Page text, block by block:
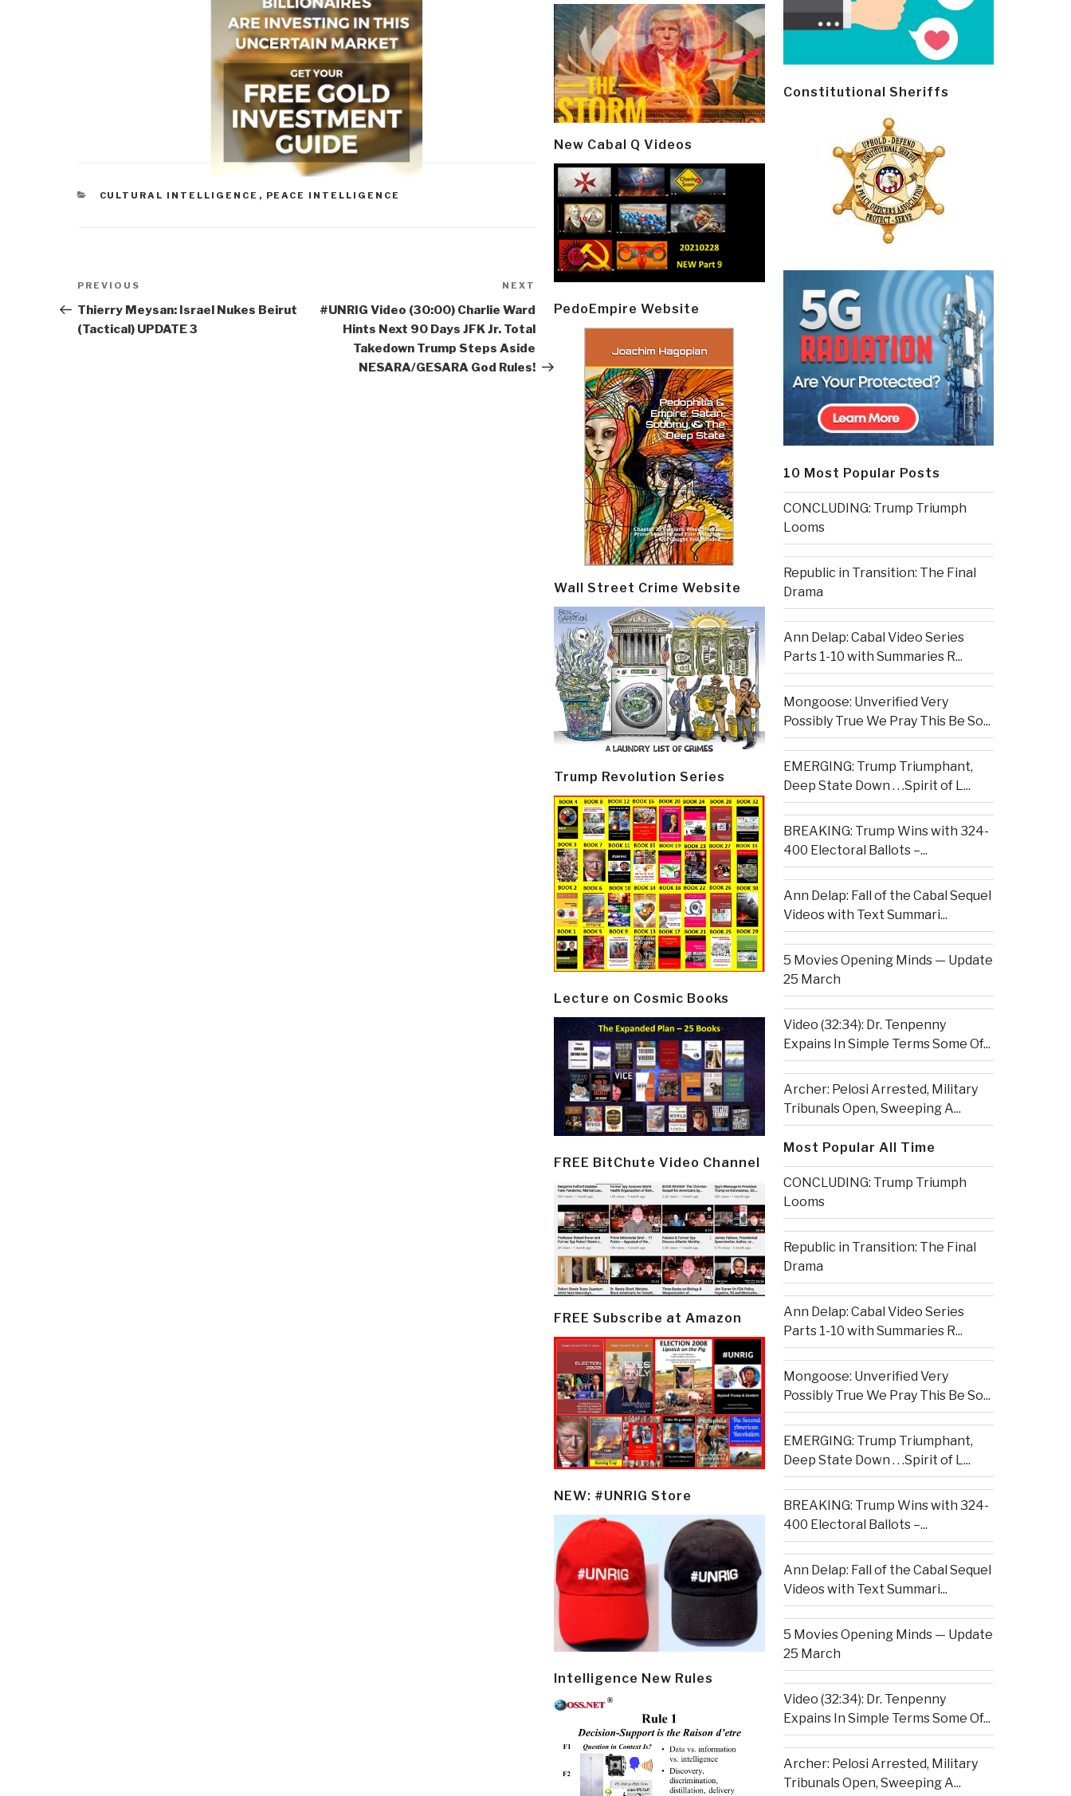
CATEGORIES
CULTURAL INTELLIGENCE , PEACE INTELLIGENCE
Post
navigation
Previous
Post
PREVIOUS
Thierry Meysan: Israel Nukes Beirut
(Tactical) UPDATE 3
Post
NEXT
#UNRIG Video (30:00) Charlie Ward
Hints Next 90 Days JFK Jr. Total
Takedown Trump Steps Aside
NESARA/GESARA God Rules!
New Cabal Q Videos
PedoEmpire Website
Wall Street Crime Website
Trump Revolution Series
Lecture on Cosmic Books
FREE BitChute Video Channel
FREE Subscribe at Amazon
NEW: #UNRIG Store
Intelligence New Rules
Constitutional Sheriffs
10 Most Popular Posts
CONCLUDING: Trump Triumph
Looms
Republic in Transition: The Final
Drama
Ann Delap: Cabal Video Series
Parts 1-10 with Summaries R...
Mongoose: Unverified Very
Possibly True We Pray This Be So...
EMERGING: Trump Triumphant,
Deep State Down . . .Spirit of L...
BREAKING: Trump Wins with 324-
400 Electoral Ballots –...
Ann Delap: Fall of the Cabal Sequel
Videos with Text Summari...
5 Movies Opening Minds — Update
25 March
Video (32:34): Dr. Tenpenny
Expains In Simple Terms Some Of...
Archer: Pelosi Arrested, Military
Tribunals Open, Sweeping A...
Most Popular All Time
CONCLUDING: Trump Triumph
Looms
Republic in Transition: The Final
Drama
Ann Delap: Cabal Video Series
Parts 1-10 with Summaries R...
Mongoose: Unverified Very
Possibly True We Pray This Be So...
EMERGING: Trump Triumphant,
Deep State Down . . .Spirit of L...
BREAKING: Trump Wins with 324-
400 Electoral Ballots –...
Ann Delap: Fall of the Cabal Sequel
Videos with Text Summari...
5 Movies Opening Minds — Update
25 March
Video (32:34): Dr. Tenpenny
Expains In Simple Terms Some Of...
Archer: Pelosi Arrested, Military
Tribunals Open, Sweeping A...